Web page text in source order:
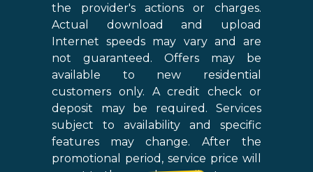
the provider's actions or charges.
Actual download and upload
Internet speeds may vary and are
not guaranteed. Offers may be
available to new residential
customers only. A credit check or
deposit may be required. Services
subject to availability and specific
features may change. After the
promotional period, service price will